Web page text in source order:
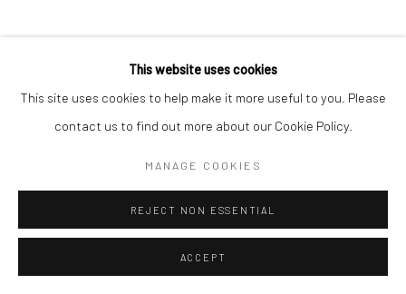
This website uses cookies
This site uses cookies to help make it more useful to you. Please
contact us to find out more about our Cookie Policy.
MANAGE COOKIES
REJECT NON ESSENTIAL
ACCEPT
Copyright The Artist